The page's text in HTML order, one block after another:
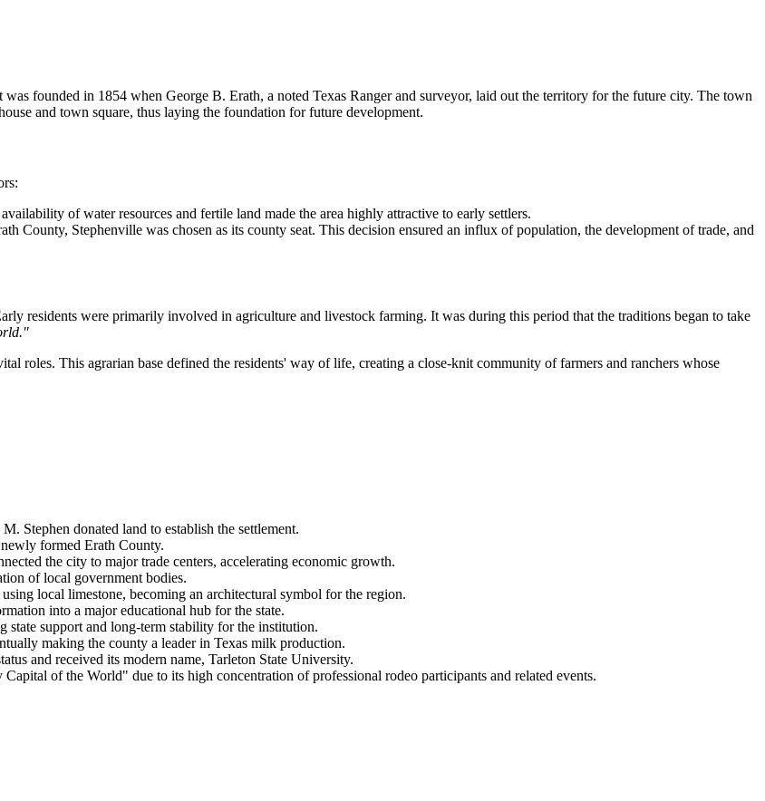
was founded in 1854 when George B. Erath, a noted Texas Ranger and surveyor, laid out the territory for the future city. The town
and town square, thus laying the foundation for future development.
of water resources and fertile land made the area highly attractive to early settlers.
County, Stephenville was chosen as its county seat. This decision ensured an influx of population, the development of trade, and
residents were primarily involved in agriculture and livestock farming. It was during this period that the traditions began to take
roles. This agrarian base defined the residents' way of life, creating a close-knit community of farmers and ranchers whose
Stephen donated land to establish the settlement.
formed Erath County.
the city to major trade centers, accelerating economic growth.
of local government bodies.
local limestone, becoming an architectural symbol for the region.
into a major educational hub for the state.
support and long-term stability for the institution.
making the county a leader in Texas milk production.
and received its modern name, Tarleton State University.
of the World" due to its high concentration of professional rodeo participants and related events.